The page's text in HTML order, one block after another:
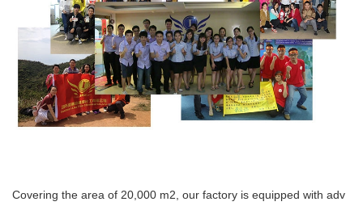
Covering the area of 20,000 m2, our factory is equipped with adv